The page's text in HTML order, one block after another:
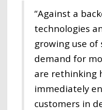
“Against a
technologies
growing use of
demand for
are rethinking
immediately
customers in